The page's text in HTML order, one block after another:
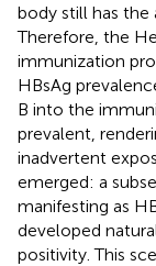
body still has the
Therefore, the
immunization
HBsAg
B into the
prevalent,
inadvertent
emerged: a
manifesting as
developed
positivity. This